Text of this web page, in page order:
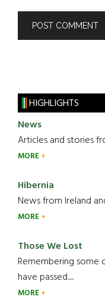
HIGHLIGHTS
News
Articles and stories
MORE
Hibernia
News from Ireland
MORE
Those We Lost
Remembering some
have passed.....
MORE